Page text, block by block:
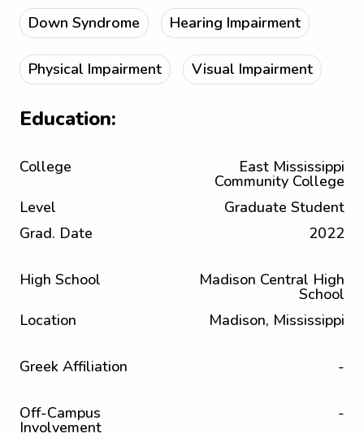
Down Syndrome Hearing Impairment
Physical Impairment Visual Impairment
Education:
College East Mississippi
Community College
Level
Graduate Student
Grad. Date
2022
High School Madison Central High
School
Location
Madison, Mississippi
Greek Affiliation -
Off-Campus
Involvement
-